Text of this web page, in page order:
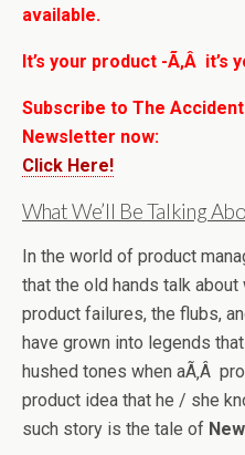
available.
It’s your product -Ã‚Â it’s
Subscribe to The
Newsletter now:
Click Here!
What We’ll Be Talking
In the world of product
that the old hands talk
product failures, the flubs,
have grown into legends
hushed tones when aÃ‚Â
product idea that he / she
such story is the tale of